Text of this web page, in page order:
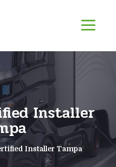
Installer
Installer Tampa